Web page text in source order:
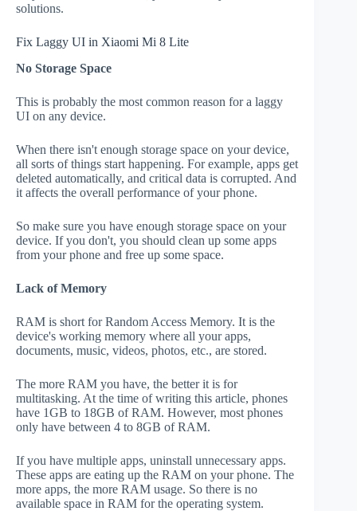
solutions.
Fix Laggy UI in Xiaomi Mi 8 Lite
No Storage Space
This is probably the most common reason for a laggy
UI on any device.
When there isn't enough storage space on your device,
all sorts of things start happening. For example, apps get
deleted automatically, and critical data is corrupted. And
it affects the overall performance of your phone.
So make sure you have enough storage space on your
device. If you don't, you should clean up some apps
from your phone and free up some space.
Lack of Memory
RAM is short for Random Access Memory. It is the
device's working memory where all your apps,
documents, music, videos, photos, etc., are stored.
The more RAM you have, the better it is for
multitasking. At the time of writing this article, phones
have 1GB to 18GB of RAM. However, most phones
only have between 4 to 8GB of RAM.
If you have multiple apps, uninstall unnecessary apps.
These apps are eating up the RAM on your phone. The
more apps, the more RAM usage. So there is no
available space in RAM for the operating system.